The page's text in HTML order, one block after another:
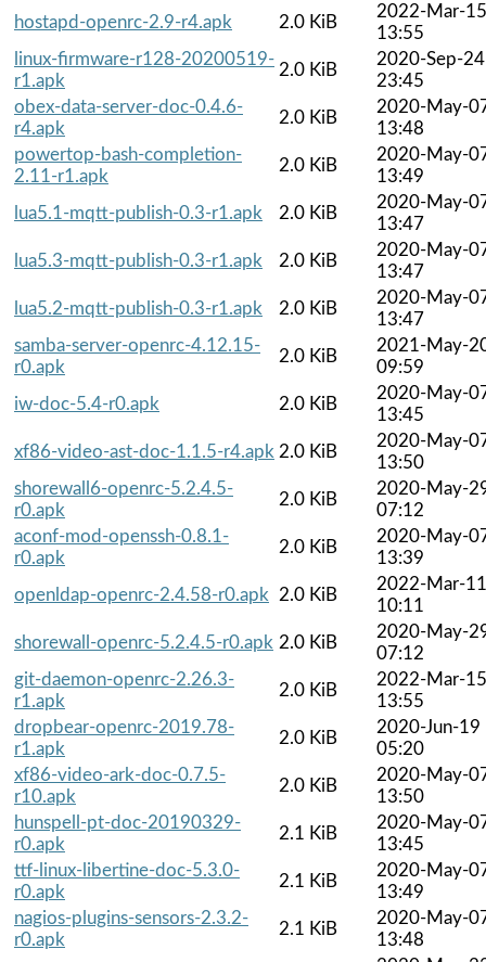
hostapd-openrc-2.9-r4.apk
2.0 KiB
2022-Mar-15
13:55
linux-firmware-r128-20200519-
r1.apk
2.0 KiB
2020-Sep-24
23:45
obex-data-server-doc-0.4.6-
r4.apk
2.0 KiB
2020-May-
13:48
powertop-bash-completion-
2.11-r1.apk
2.0 KiB
2020-May-
13:49
lua5.1-mqtt-publish-0.3-r1.apk
2.0 KiB
2020-May-
13:47
lua5.3-mqtt-publish-0.3-r1.apk
2.0 KiB
2020-May-
13:47
lua5.2-mqtt-publish-0.3-r1.apk
2.0 KiB
2020-May-
13:47
samba-server-openrc-4.12.15-
r0.apk
2.0 KiB
2021-May-
09:59
iw-doc-5.4-r0.apk
2.0 KiB
2020-May-
13:45
xf86-video-ast-doc-1.1.5-r4.apk 2.0 KiB
2020-May-
13:50
shorewall6-openrc-5.2.4.5-
r0.apk
2.0 KiB
2020-May-
07:12
aconf-mod-openssh-0.8.1-
r0.apk
2.0 KiB
2020-May-
13:39
openldap-openrc-2.4.58-r0.apk
2.0 KiB
2022-Mar-11
10:11
shorewall-openrc-5.2.4.5-r0.apk 2.0 KiB
2020-May-
07:12
git-daemon-openrc-2.26.3-
r1.apk
2.0 KiB
2022-Mar-15
13:55
dropbear-openrc-2019.78-
r1.apk
2.0 KiB
2020-Jun-19
05:20
xf86-video-ark-doc-0.7.5-
r10.apk
2.0 KiB
2020-May-
13:50
hunspell-pt-doc-20190329-
r0.apk
2.1 KiB
2020-May-
13:45
ttf-linux-libertine-doc-5.3.0-
r0.apk
2.1 KiB
2020-May-
13:49
nagios-plugins-sensors-2.3.2-
r0.apk
2.1 KiB
2020-May-
13:48